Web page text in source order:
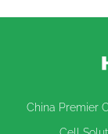
China Premier